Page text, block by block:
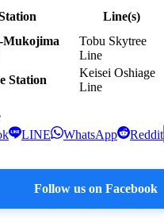
Line(s)
Mukojima
Tobu Skytree
Line
Station
Keisei Oshiage
Line
LINE WhatsApp Reddit
Follow us on Facebook